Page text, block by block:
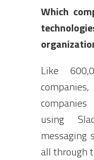
Which
Like
using
messaging
all through